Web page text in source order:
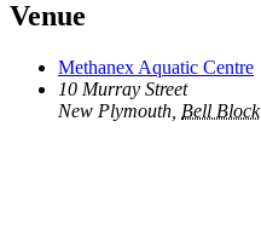
Venue
Methanex Aquatic Centre
10 Murray Street
New Plymouth Bell Block